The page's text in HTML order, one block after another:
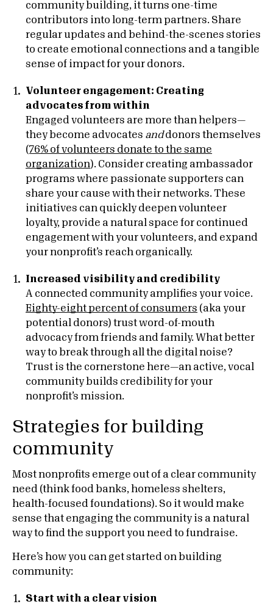
community building, it turns one-time
contributors into long-term partners. Share
regular updates and behind-the-scenes stories
to create emotional connections and a tangible
sense of impact for your donors.
Volunteer engagement: Creating
advocates from within
Engaged volunteers are more than helpers—
they become advocates anddonors themselves
(76% of volunteers donate to the same
organization). Consider creating ambassador
programs where passionate supporters can
share your cause with their networks. These
initiatives can quickly deepen volunteer
loyalty, provide a natural space for continued
engagement with your volunteers, and expand
your nonprofit’s reach organically.
Increased visibility and credibility
A connected community amplifies your voice.
Eighty-eight percent of consumers (aka your
potential donors) trust word-of-mouth
advocacy from friends and family. What better
way to break through all the digital noise?
Trust is the cornerstone here—an active, vocal
community builds credibility for your
nonprofit’s mission.
Strategies for building
community
Most nonprofits emerge out of a clear community
need (think food banks, homeless shelters,
health-focused foundations). So it would make
sense that engaging the community is a natural
way to find the support you need to fundraise.
Here’s how you can get started on building
community:
Start with a clear vision